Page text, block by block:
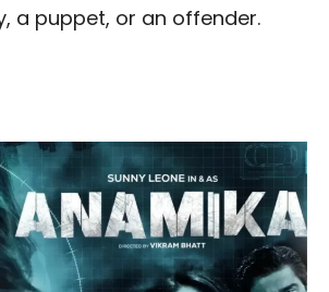
a puppet, or an offender.